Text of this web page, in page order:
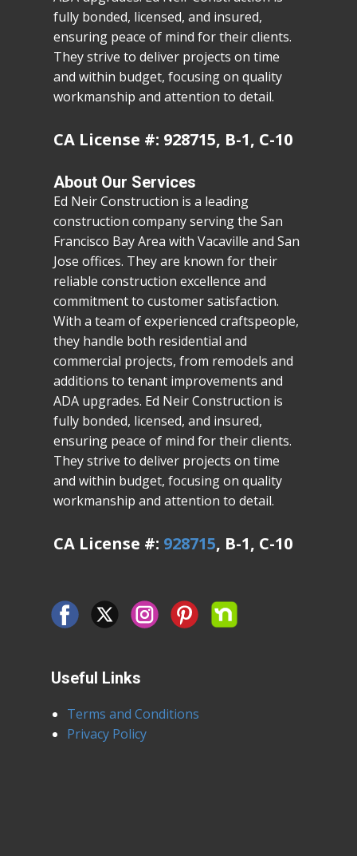
fully bonded, licensed, and insured,
ensuring peace of mind for their clients.
They strive to deliver projects on time
and within budget, focusing on quality
workmanship and attention to detail.
CA License #: 928715, B-1, C-10
About Our Services
Ed Neir Construction is a leading
construction company serving the San
Francisco Bay Area with Vacaville and San
Jose offices. They are known for their
reliable construction excellence and
commitment to customer satisfaction.
With a team of experienced craftspeople,
they handle both residential and
commercial projects, from remodels and
additions to tenant improvements and
ADA upgrades. Ed Neir Construction is
fully bonded, licensed, and insured,
ensuring peace of mind for their clients.
They strive to deliver projects on time
and within budget, focusing on quality
workmanship and attention to detail.
CA License #: 928715, B-1, C-10
Useful Links
Terms and Conditions
Privacy Policy